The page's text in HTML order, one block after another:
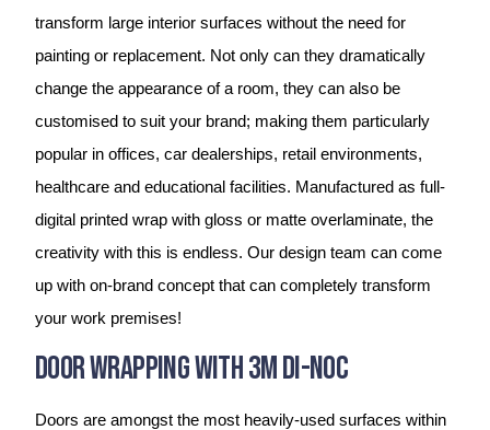
transform large interior surfaces without the need for
painting or replacement. Not only can they dramatically
change the appearance of a room, they can also be
customised to suit your brand; making them particularly
popular in offices, car dealerships, retail environments,
healthcare and educational facilities. Manufactured as full-
digital printed wrap with gloss or matte overlaminate, the
creativity with this is endless. Our design team can come
up with on-brand concept that can completely transform
your work premises!
Door Wrapping With 3M DI-NOC
Doors are amongst the most heavily-used surfaces within